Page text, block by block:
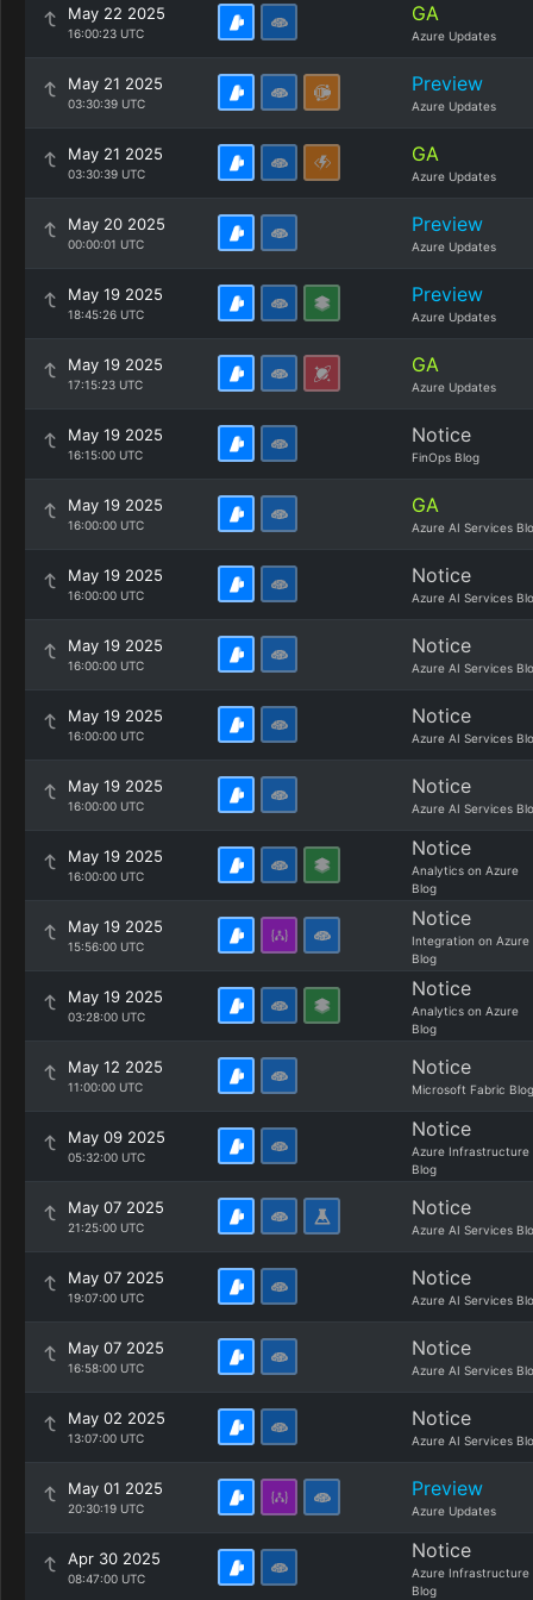
May 22 2025
16:00:23 UTC
GA
Azure Updates
May 21 2025
03:30:39 UTC
Preview
Azure Updates
May 21 2025
03:30:39 UTC
GA
Azure Updates
May 20 2025
00:00:01 UTC
Preview
Azure Updates
May 19 2025
18:45:26 UTC
Preview
Azure Updates
May 19 2025
17:15:23 UTC
GA
Azure Updates
May 19 2025
16:15:00 UTC
Notice
FinOps Blog
May 19 2025
16:00:00 UTC
GA
Azure AI Services
May 19 2025
16:00:00 UTC
Notice
Azure AI Services
May 19 2025
16:00:00 UTC
Notice
Azure AI Services
May 19 2025
16:00:00 UTC
Notice
Azure AI Services
May 19 2025
16:00:00 UTC
Notice
Azure AI Services
May 19 2025
16:00:00 UTC
Notice
Analytics on Azure
Blog
May 19 2025
15:56:00 UTC
Notice
Integration on Azure
Blog
May 19 2025
03:28:00 UTC
Notice
Analytics on Azure
Blog
May 12 2025
11:00:00 UTC
Notice
Microsoft Fabric Blog
May 09 2025
05:32:00 UTC
Notice
Azure Infrastructure
Blog
May 07 2025
21:25:00 UTC
Notice
Azure AI Services
May 07 2025
19:07:00 UTC
Notice
Azure AI Services
May 07 2025
16:58:00 UTC
Notice
Azure AI Services
May 02 2025
13:07:00 UTC
Notice
Azure AI Services
May 01 2025
20:30:19 UTC
Preview
Azure Updates
Apr 30 2025
08:47:00 UTC
Notice
Azure Infrastructure
Blog